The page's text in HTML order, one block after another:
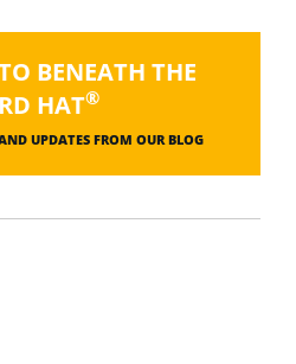
BENEATH THE
HAT®
UPDATES FROM OUR BLOG